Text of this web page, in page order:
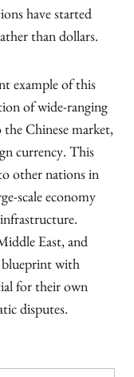
have started
than dollars.
example of this
of wide-ranging
Chinese market,
currency. This
other nations in
scale economy
East, and
blueprint with
for their own
disputes.